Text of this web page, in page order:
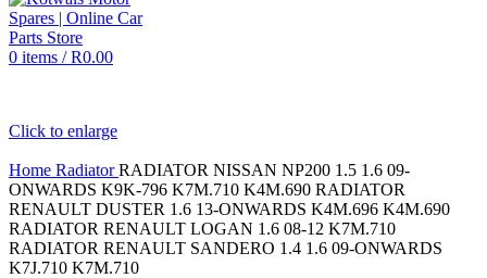
0 items / R0.00
Click to enlarge
Home RadiatorRADIATOR NISSAN NP200 1.5 1.6 09-
ONWARDS K9K-796 K7M.710 K4M.690 RADIATOR
RENAULT DUSTER 1.6 13-ONWARDS K4M.696 K4M.690
RADIATOR RENAULT LOGAN 1.6 08-12 K7M.710
RADIATOR RENAULT SANDERO 1.4 1.6 09-ONWARDS
K7J.710 K7M.710